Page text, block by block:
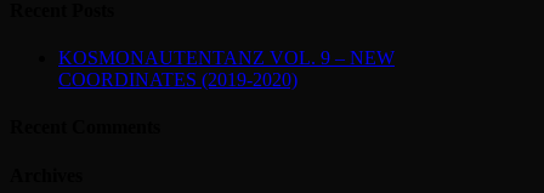
KOSMONAUTENTANZ VOL. 9 – NEW
COORDINATES (2019-2020)